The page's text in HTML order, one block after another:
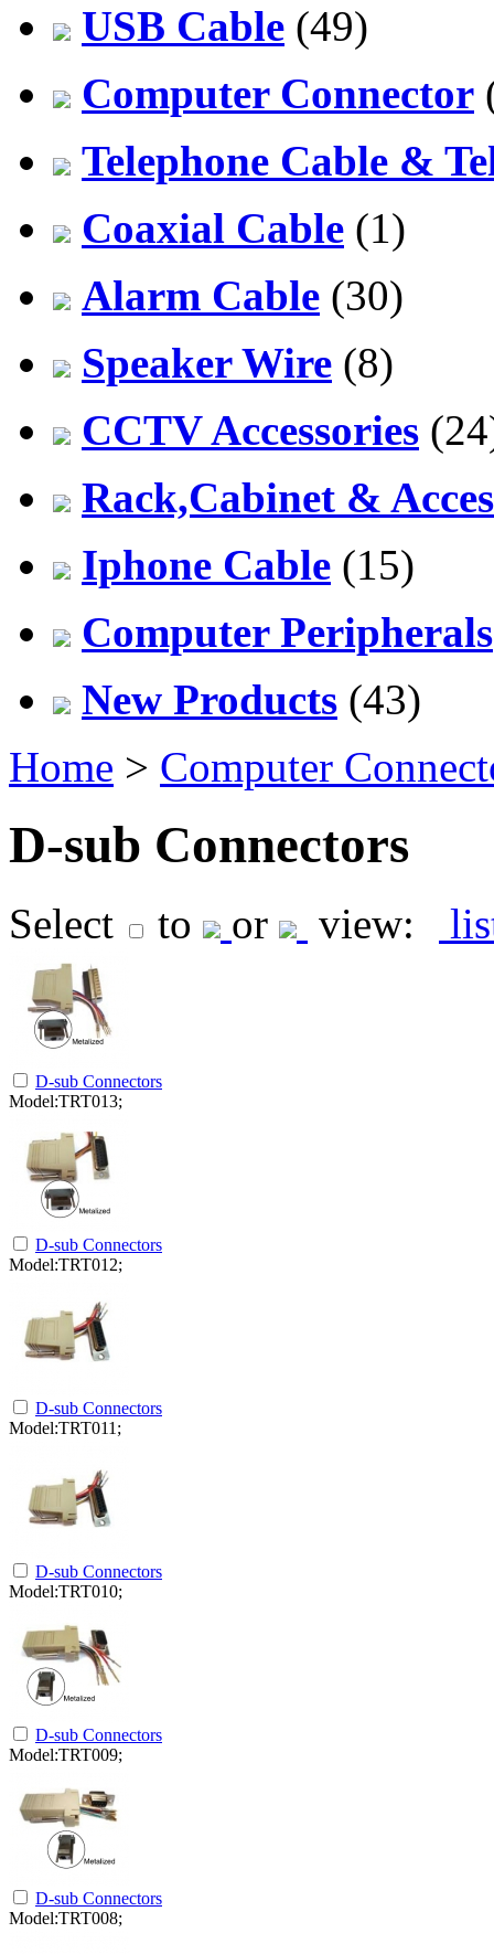
USB Cable (49)
Computer Connector
Telephone Cable &
Coaxial Cable (1)
Alarm Cable (30)
Speaker Wire (8)
CCTV Accessories
Rack,Cabinet &
Iphone Cable (15)
Computer Peripherals
New Products (43)
Home > Computer
D-sub Connectors
Select to or view:
D-sub Connectors
Model:TRT013;
D-sub Connectors
Model:TRT012;
D-sub Connectors
Model:TRT011;
D-sub Connectors
Model:TRT010;
D-sub Connectors
Model:TRT009;
D-sub Connectors
Model:TRT008;